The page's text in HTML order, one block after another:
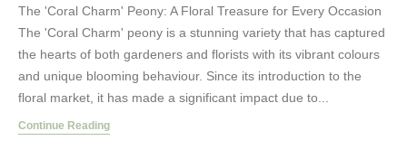
The 'Coral Charm' Peony: A Floral Treasure for Every Occasion
The 'Coral Charm' peony is a stunning variety that has captured
the hearts of both gardeners and florists with its vibrant colours
and unique blooming behaviour. Since its introduction to the
floral market, it has made a significant impact due to...
Continue Reading